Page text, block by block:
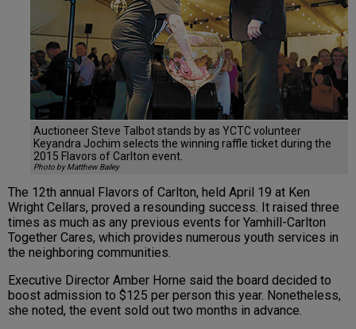
Auctioneer Steve Talbot stands by as YCTC volunteer
Keyandra Jochim selects the winning raffle ticket during the
2015 Flavors of Carlton event.
Photo by Matthew Bailey
The 12th annual Flavors of Carlton, held April 19 at Ken
Wright Cellars, proved a resounding success. It raised three
times as much as any previous events for Yamhill-Carlton
Together Cares, which provides numerous youth services in
the neighboring communities.
Executive Director Amber Horne said the board decided to
boost admission to $125 per person this year. Nonetheless,
she noted, the event sold out two months in advance.